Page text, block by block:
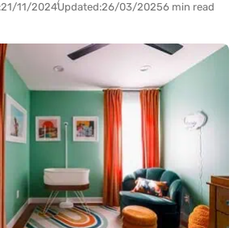
21/11/2024Updated:26/03/20256 min read